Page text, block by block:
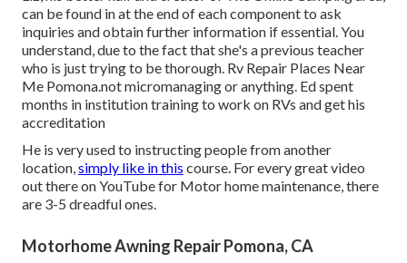
can be found in at the end of each component to ask
inquiries and obtain further information if essential. You
understand, due to the fact that she's a previous teacher
who is just trying to be thorough. Rv Repair Places Near
Me Pomona.not micromanaging or anything. Ed spent
months in institution training to work on RVs and get his
accreditation
He is very used to instructing people from another
location,simply like in this course. For every great video
out there on YouTube for Motor home maintenance, there
are 3-5 dreadful ones.
Motorhome Awning Repair Pomona, CA